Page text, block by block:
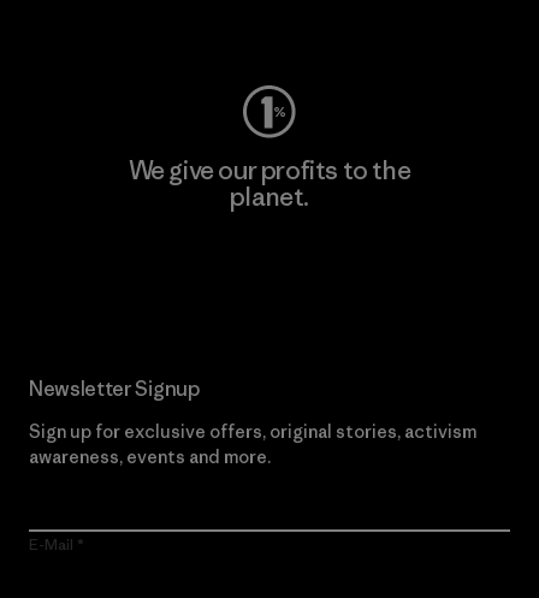
We give our profits to the
planet.
Newsletter Signup
Sign up for exclusive offers, original stories, activism
awareness, events and more.
E-Mail